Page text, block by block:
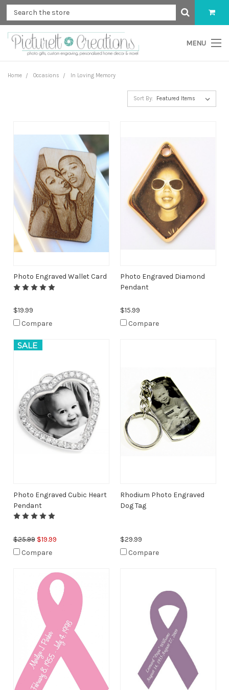
MENU
Home Occasions In Loving Memory
Sort By:
Photo Engraved Wallet Card
$19.99
Compare
Photo Engraved Diamond
Pendant
$15.99
Compare
SALE
Photo Engraved Cubic Heart
Pendant
$25.99 $19.99
Compare
Rhodium Photo Engraved
Dog Tag
$29.99
Compare